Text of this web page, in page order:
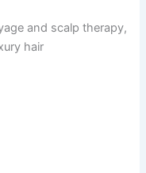
and scalp therapy,
hair